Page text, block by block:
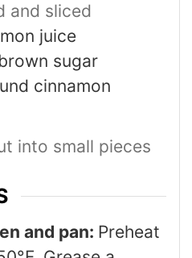
and sliced
juice
brown sugar
cinnamon
into small pieces
and pan: Preheat